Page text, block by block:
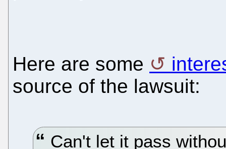
Here are some
source of the lawsuit:
Can't let it pass